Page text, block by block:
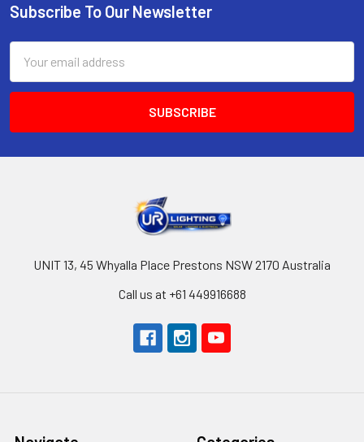
Footer
Subscribe To Our Newsletter
Address
UNIT 13, 45 Whyalla Place Prestons NSW 2170 Australia
Call us at +61 449916688